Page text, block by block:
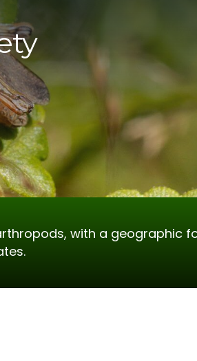
with a geographic